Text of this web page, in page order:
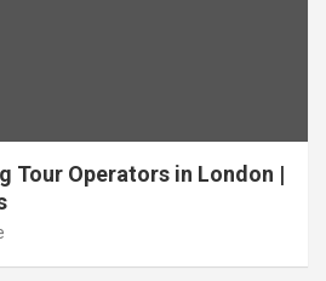
Tour Operators in London |